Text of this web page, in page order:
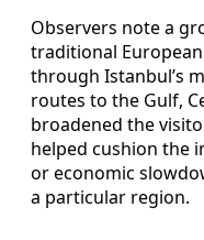
Observers note a
traditional
through Istanbul’s
routes to the Gulf,
broadened the
helped cushion the
or economic
a particular region.